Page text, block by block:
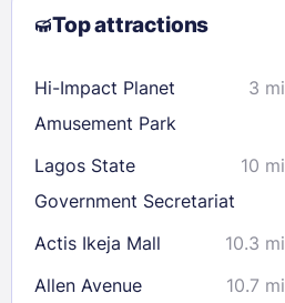
9
10 11 12 13
23
24 25 26
29
30
31
Check availability
Top attractions
Hi-Impact Planet
Amusement Park
3 mi
Lagos State
Government Secretariat
10 mi
Actis Ikeja Mall
10.3 mi
Allen Avenue
10.7 mi